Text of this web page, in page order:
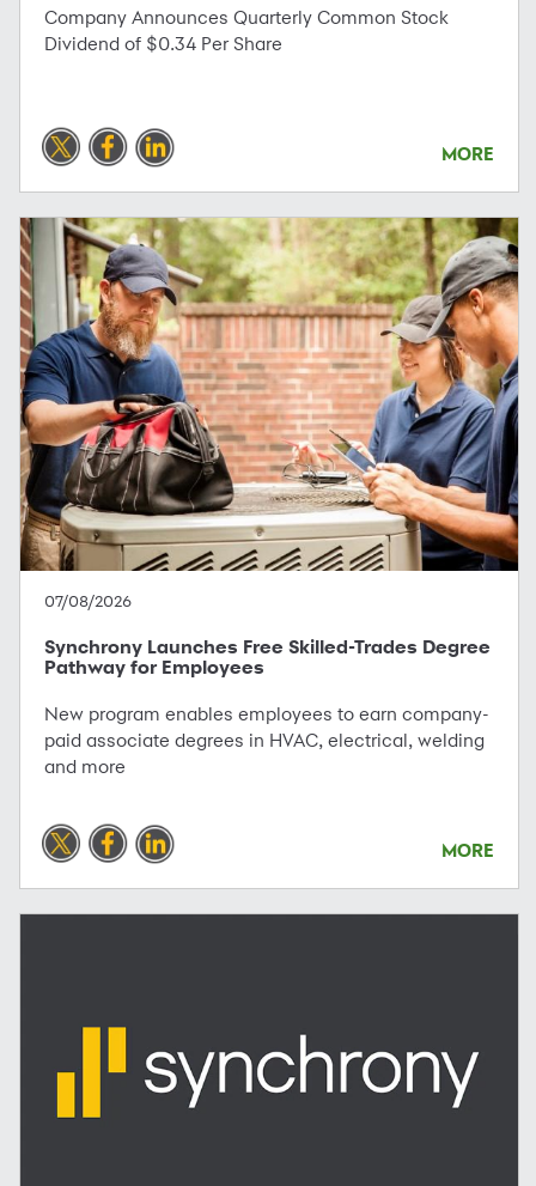
Company Announces Quarterly Common Stock
Dividend of $0.34 Per Share
MORE
07/08/2026
Synchrony Launches Free Skilled-Trades Degree
Pathway for Employees
New program enables employees to earn company-
paid associate degrees in HVAC, electrical, welding
and more
MORE